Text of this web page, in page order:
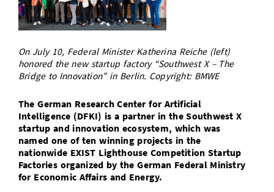
Doctoral Studies
Study Scheduler
Library
Selected Start-ups
IT Theme Nights
Ranking
Research Highlights
Prizes, Awards and Grants
Contact
SIC Merchandise
SIC Podcast
Directions
Contacts, Directories, Research Groups
Dates, Lectures and Events
Alumni
On July 10, Federal Minister Katherina Reiche (left)
honored the new startup factory “Southwest X – The
Bridge to Innovation” in Berlin. Copyright: BMWE
The German Research Center for Artificial
Intelligence (DFKI) is a partner in the Southwest X
startup and innovation ecosystem, which was
named one of ten winning projects in the
nationwide EXIST Lighthouse Competition Startup
Factories organized by the German Federal Ministry
for Economic Affairs and Energy.